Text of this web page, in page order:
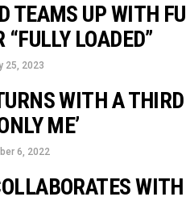
TEAMS UP WITH
LOADED”
25, 2023
WITH A
ME’
6, 2022